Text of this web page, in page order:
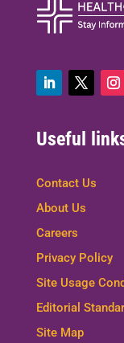
Useful
Contact Us
About Us
Careers
Privacy Policy
Site Usage
Editorial
Site Map